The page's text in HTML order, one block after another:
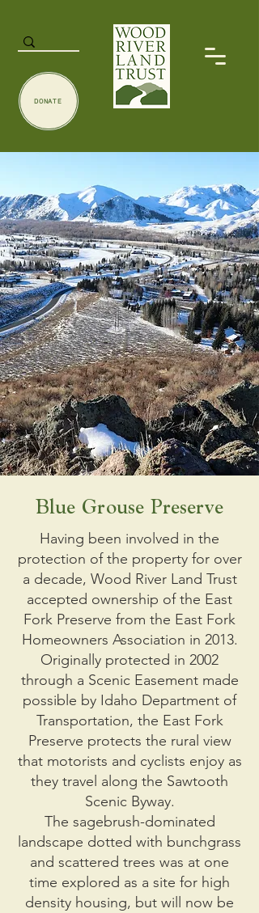
DONATE
Blue Grouse Preserve
Having been involved in the
protection of the property for over
a decade, Wood River Land Trust
accepted ownership of the East
Fork Preserve from the East Fork
Homeowners Association in 2013.
Originally protected in 2002
through a Scenic Easement made
possible by Idaho Department of
Transportation, the East Fork
Preserve protects the rural view
that motorists and cyclists enjoy as
they travel along the Sawtooth
Scenic Byway.
The sagebrush-dominated
landscape dotted with bunchgrass
and scattered trees was at one
time explored as a site for high
density housing, but will now be